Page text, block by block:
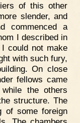
of this other
slender, and
commenced a
I described in
could not make
with such fury,
On close
fellows came
the others
structure. The
of some foreign